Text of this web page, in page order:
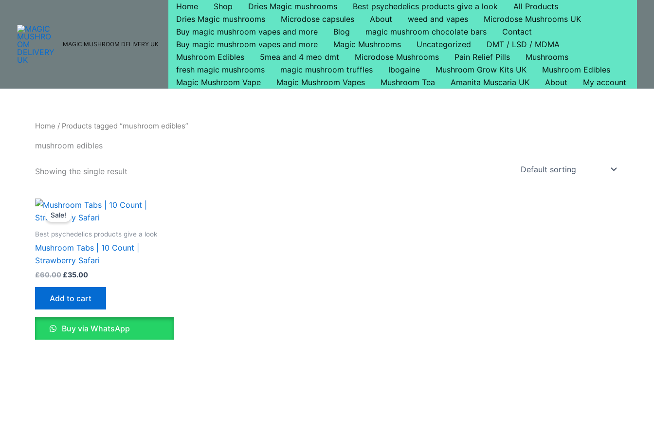
content
MAGIC MUSHROOM DELIVERY UK
Home Shop Dries Magic mushrooms Best psychedelics products give a look
All Products
Dries Magic mushrooms
Microdose capsules About weed and vapes
Microdose Mushrooms UK
Buy magic mushroom vapes and more
Blog magic mushroom chocolate bars
Contact
Buy magic mushroom vapes and more
Magic Mushrooms Uncategorized
DMT / LSD / MDMA
Mushroom Edibles
5mea and 4 meo dmt Microdose Mushrooms Pain Relief Pills
Mushrooms
fresh magic mushrooms
magic mushroom truffles Ibogaine Mushroom Grow Kits UK
Mushroom Edibles
Magic Mushroom Vape
Magic Mushroom Vapes Mushroom Tea Amanita Muscaria UK About My account
Home / Products tagged “mushroom edibles”
mushroom edibles
Showing the single result
Sale!
Best psychedelics products give a look
Mushroom Tabs | 10 Count |
Strawberry Safari
£60.00
Original
price
was:
£35.00
Current
price
is:
Add to cart
Buy via WhatsApp